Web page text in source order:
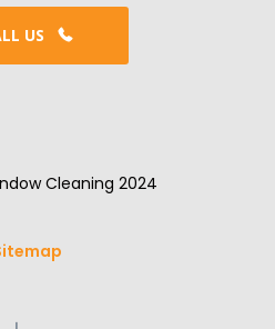
US
Cleaning 2024